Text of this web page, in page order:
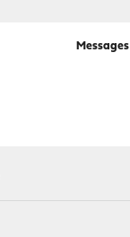
Messages